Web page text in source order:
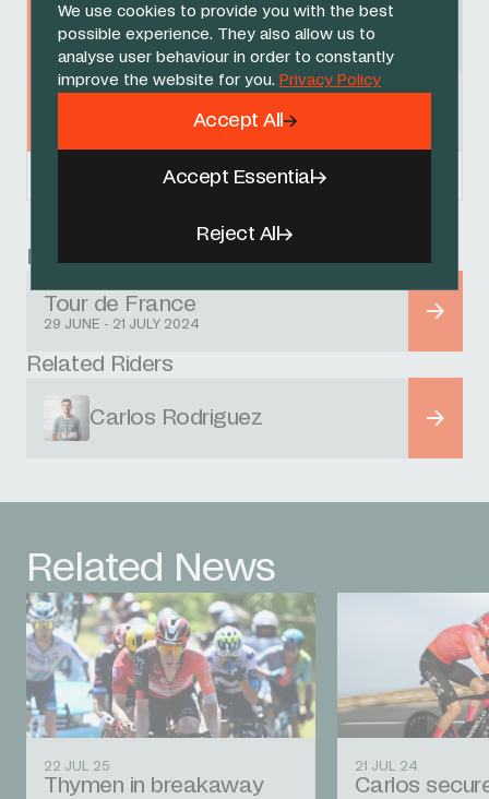
We use cookies to provide you with the best
possible experience. They also allow us to
analyse user behaviour in order to constantly
improve the website for you. Privacy Policy
Reject All
Accept Essential
Accept All
79 Egan Bernal
INEOS GRENADIERS
+ 42:25
INEOS GRENADIERS
Powered by FirstCycling.com
Race
Tour de France
29 JUNE - 21 JULY 2024
Related Riders
Carlos Rodriguez
Related News
22 JUL 25
Thymen in breakaway
21 JUL 24
Carlos